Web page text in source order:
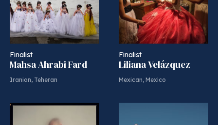
Finalist
Mahsa Ahrabi Fard
Iranian, Teheran
Finalist
Liliana Velázquez
Mexican, Mexico